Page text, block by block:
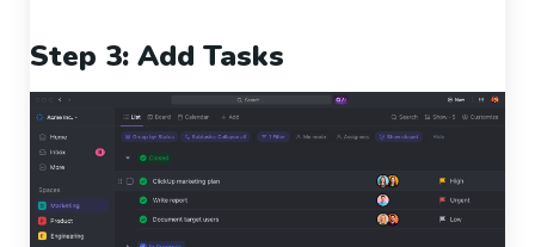
Step 3: Add Tasks